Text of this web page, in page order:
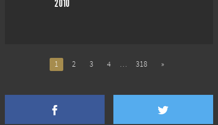
2010
1 2 3 4 … 318 »